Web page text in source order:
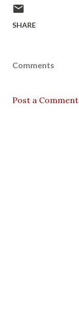
SHARE
Comments
Post a Comment